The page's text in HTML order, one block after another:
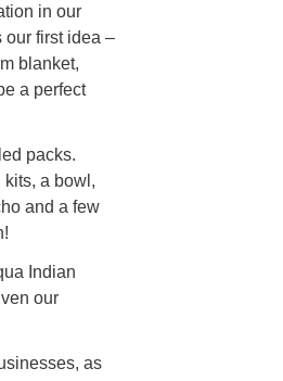
in our
our first idea –
blanket,
a perfect
packs.
a bowl,
and a few
Indian
our
as